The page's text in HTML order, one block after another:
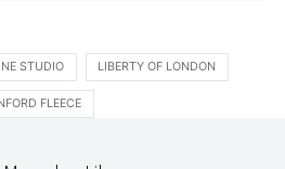
STUDIO LIBERTY OF LONDON
FLEECE